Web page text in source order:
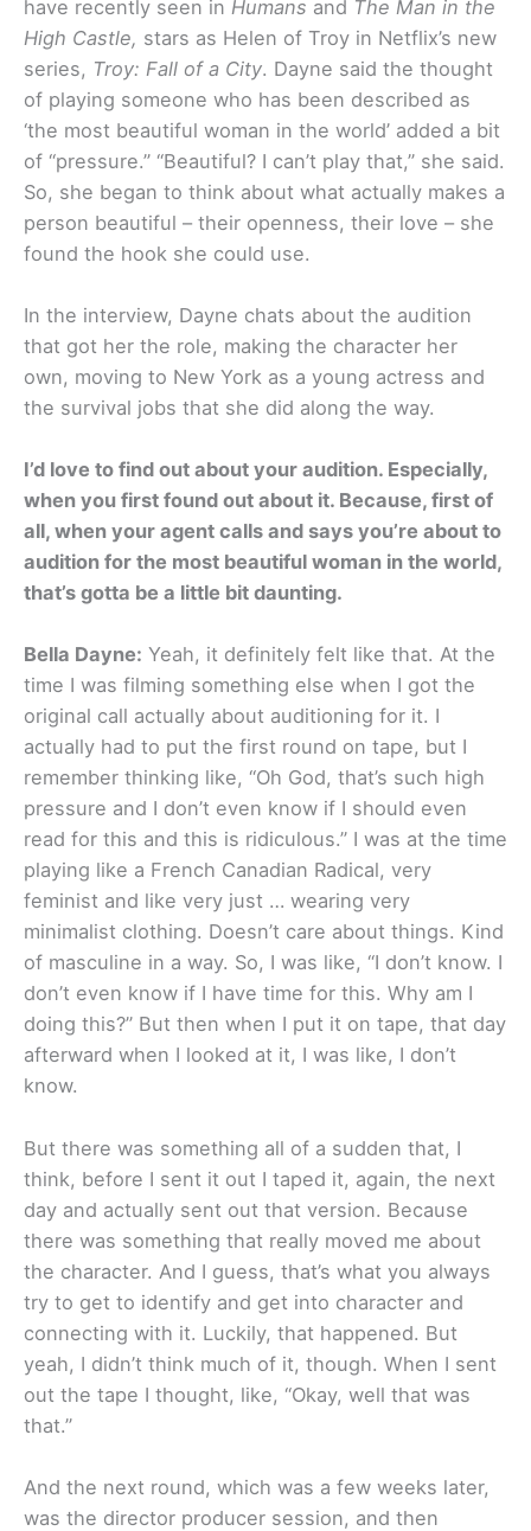
have recently seen in Humans and The Man in the
High Castle, stars as Helen of Troy in Netflix’s new
series, Troy: Fall of a City. Dayne said the thought
of playing someone who has been described as
‘the most beautiful woman in the world’ added a bit
of “pressure.” “Beautiful? I can’t play that,” she said.
So, she began to think about what actually makes a
person beautiful – their openness, their love – she
found the hook she could use.
In the interview, Dayne chats about the audition
that got her the role, making the character her
own, moving to New York as a young actress and
the survival jobs that she did along the way.
I’d love to find out about your audition. Especially,
when you first found out about it. Because, first of
all, when your agent calls and says you’re about to
audition for the most beautiful woman in the world,
that’s gotta be a little bit daunting.
Bella Dayne: Yeah, it definitely felt like that. At the
time I was filming something else when I got the
original call actually about auditioning for it. I
actually had to put the first round on tape, but I
remember thinking like, “Oh God, that’s such high
pressure and I don’t even know if I should even
read for this and this is ridiculous.” I was at the time
playing like a French Canadian Radical, very
feminist and like very just … wearing very
minimalist clothing. Doesn’t care about things. Kind
of masculine in a way. So, I was like, “I don’t know. I
don’t even know if I have time for this. Why am I
doing this?” But then when I put it on tape, that day
afterward when I looked at it, I was like, I don’t
know.
But there was something all of a sudden that, I
think, before I sent it out I taped it, again, the next
day and actually sent out that version. Because
there was something that really moved me about
the character. And I guess, that’s what you always
try to get to identify and get into character and
connecting with it. Luckily, that happened. But
yeah, I didn’t think much of it, though. When I sent
out the tape I thought, like, “Okay, well that was
that.”
And the next round, which was a few weeks later,
was the director producer session, and then